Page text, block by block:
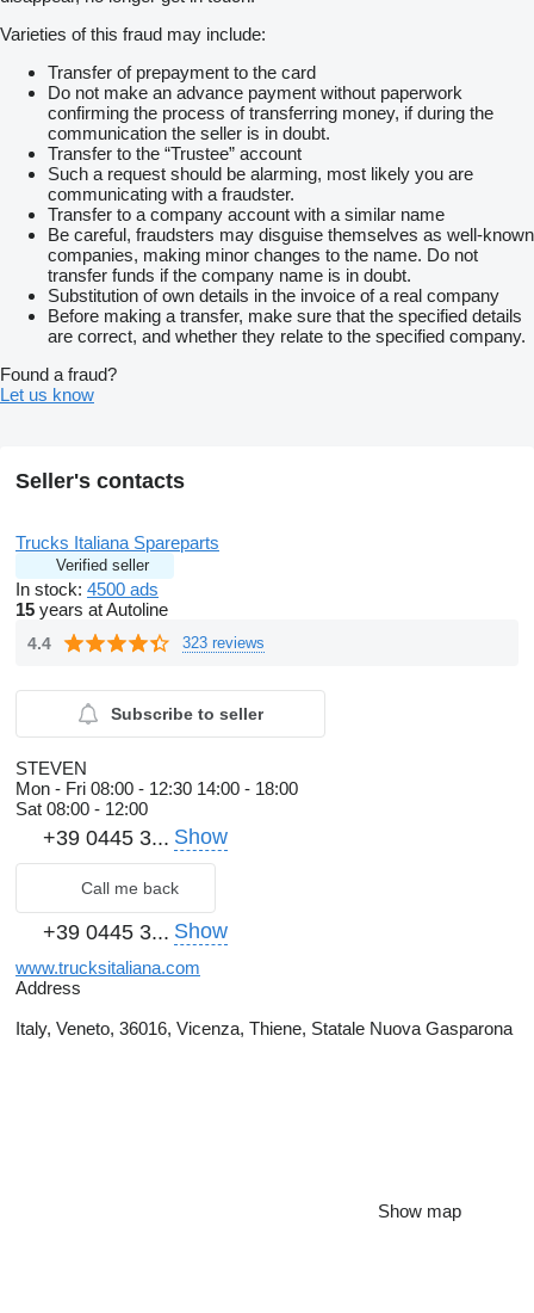
Varieties of this fraud may include:
Transfer of prepayment to the card
Do not make an advance payment without paperwork
confirming the process of transferring money, if during the
communication the seller is in doubt.
Transfer to the “Trustee” account
Such a request should be alarming, most likely you are
communicating with a fraudster.
Transfer to a company account with a similar name
Be careful, fraudsters may disguise themselves as well-known
companies, making minor changes to the name. Do not
transfer funds if the company name is in doubt.
Substitution of own details in the invoice of a real company
Before making a transfer, make sure that the specified details
are correct, and whether they relate to the specified company.
Found a fraud?
Let us know
Seller's contacts
Trucks Italiana Spareparts
Verified seller
In stock: 4500 ads
15 years at Autoline
4.4 323 reviews
Subscribe to seller
STEVEN
Mon - Fri 08:00 - 12:30 14:00 - 18:00
Sat 08:00 - 12:00
+39 0445 3... Show
Call me back
+39 0445 3... Show
www.trucksitaliana.com
Address
Italy, Veneto, 36016, Vicenza, Thiene, Statale Nuova Gasparona
Show map